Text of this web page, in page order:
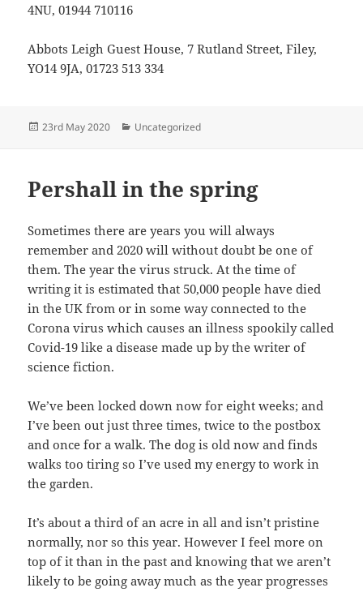
4NU, 01944 710116
Abbots Leigh Guest House, 7 Rutland Street, Filey,
YO14 9JA, 01723 513 334
Posted
23rd May 2020 Categories
Uncategorized
Pershall in the spring
Sometimes there are years you will always
remember and 2020 will without doubt be one of
them. The year the virus struck. At the time of
writing it is estimated that 50,000 people have died
in the UK from or in some way connected to the
Corona virus which causes an illness spookily called
Covid-19 like a disease made up by the writer of
science fiction.
We’ve been locked down now for eight weeks; and
I’ve been out just three times, twice to the postbox
and once for a walk. The dog is old now and finds
walks too tiring so I’ve used my energy to work in
the garden.
It’s about a third of an acre in all and isn’t pristine
normally, nor so this year. However I feel more on
top of it than in the past and knowing that we aren’t
likely to be going away much as the year progresses